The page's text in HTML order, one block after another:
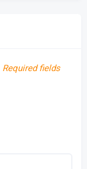
Required fields